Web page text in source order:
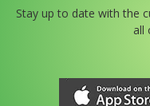
Stay up to date with the
all